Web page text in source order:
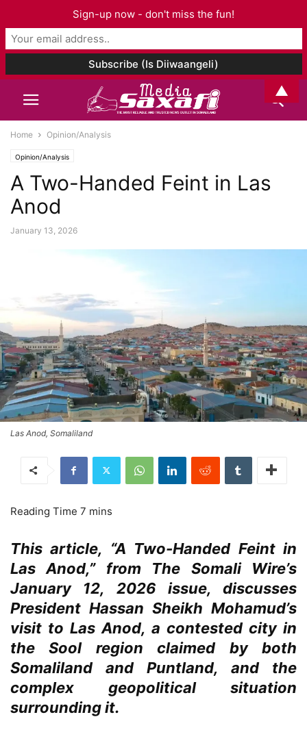
Home Opinion/Analysis
Opinion/Analysis
A Two-Handed Feint in Las
Anod
January 13, 2026
Las Anod, Somaliland
This article, “A Two-Handed Feint in
Las Anod,” from The Somali Wire’s
January 12, 2026 issue, discusses
President Hassan Sheikh Mohamud’s
visit to Las Anod, a contested city in
the Sool region claimed by both
Somaliland and Puntland, and the
complex geopolitical situation
surrounding it.
Sign-up now - don't miss the fun!
▲